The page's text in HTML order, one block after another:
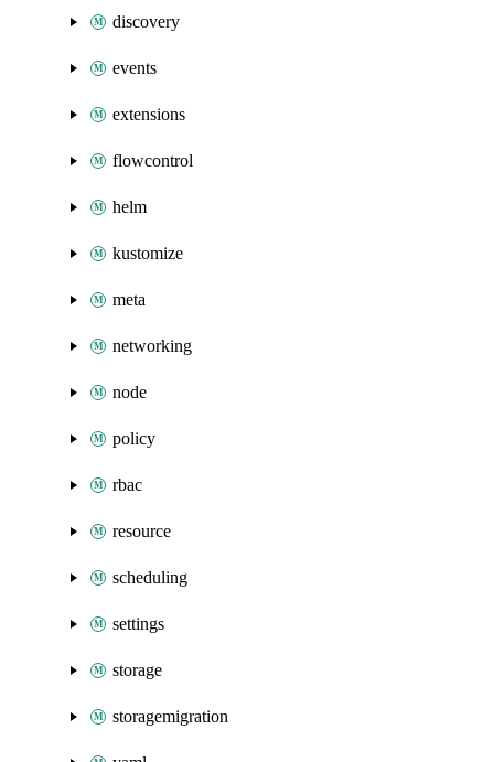
discovery
events
extensions
flowcontrol
helm
kustomize
meta
networking
node
policy
rbac
resource
scheduling
settings
storage
storagemigration